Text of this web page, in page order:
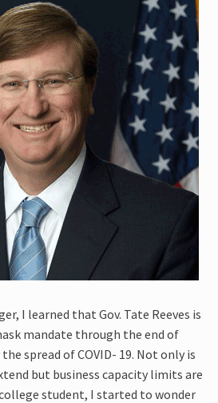
I learned that Gov. Tate Reeves is
mandate through the end of
spread of COVID- 19. Not only is
but business capacity limits are
student, I started to wonder